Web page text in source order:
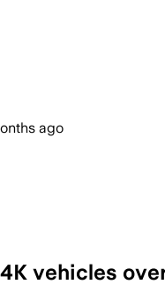
ago
vehicles